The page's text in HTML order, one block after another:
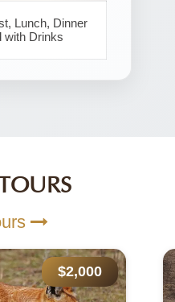
Lunch, Dinner
with Drinks
$500